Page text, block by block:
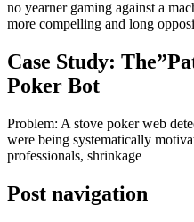
no yearner gaming against a
more compelling and long
Case Study:
Poker Bot
Problem: A stove poker web
were being systematically
professionals, shrinkage
Post navigation